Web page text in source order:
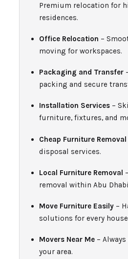
Premium relocation for
residences.
Office Relocation –
moving for workspaces.
Packaging and Transfer
packing and secure
Installation Services –
furniture, fixtures, and
Cheap Furniture Removal
disposal services.
Local Furniture Removal
removal within Abu
Move Furniture Easily –
solutions for every
Movers Near Me –
your area.